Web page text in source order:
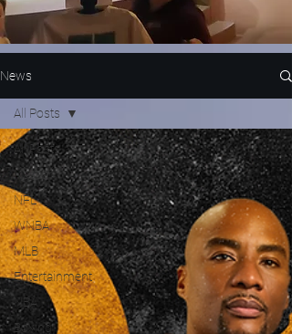
News
All Posts
Nascar
NFL
WNBA
MLB
Entertainment
NBA
Boxing
All Posts